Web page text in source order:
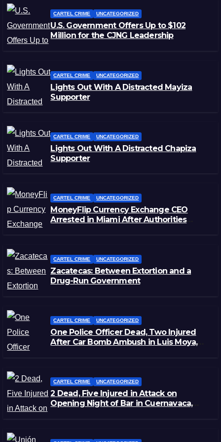
CARTEL CRIME UNCATEGORIZED
U.S. Government Offers Up to $102
Million for the CJNG Leadership
CARTEL CRIME UNCATEGORIZED
Lights Out With A Distracted Mayiza
Supporter
CARTEL CRIME UNCATEGORIZED
Lights Out With A Distracted Chapiza
Supporter
CARTEL CRIME UNCATEGORIZED
MoneyFlip Currency Exchange CEO
Arrested in Miami After Authorities
CARTEL CRIME UNCATEGORIZED
Zacatecas: Between Extortion and a
Drug-Run Government
CARTEL CRIME UNCATEGORIZED
One Police Officer Dead, Two Injured
After Car Bomb Ambush in Luis Moya,
CARTEL CRIME UNCATEGORIZED
2 Dead, Five Injured in Attack on
Opening Night of Bar in Cuernavaca,